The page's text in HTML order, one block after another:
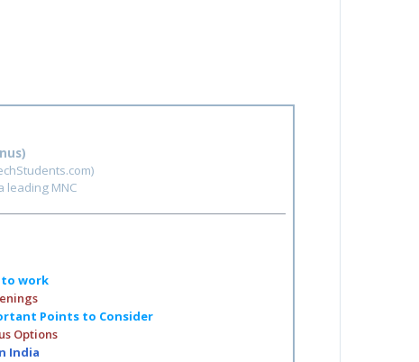
leading MNC
to work
Points to Consider
Options
India